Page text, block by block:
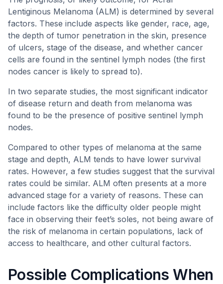
Lentiginous Melanoma (ALM) is determined by several
factors. These include aspects like gender, race, age,
the depth of tumor penetration in the skin, presence
of ulcers, stage of the disease, and whether cancer
cells are found in the sentinel lymph nodes (the first
nodes cancer is likely to spread to).
In two separate studies, the most significant indicator
of disease return and death from melanoma was
found to be the presence of positive sentinel lymph
nodes.
Compared to other types of melanoma at the same
stage and depth, ALM tends to have lower survival
rates. However, a few studies suggest that the survival
rates could be similar. ALM often presents at a more
advanced stage for a variety of reasons. These can
include factors like the difficulty older people might
face in observing their feet’s soles, not being aware of
the risk of melanoma in certain populations, lack of
access to healthcare, and other cultural factors.
Possible Complications When